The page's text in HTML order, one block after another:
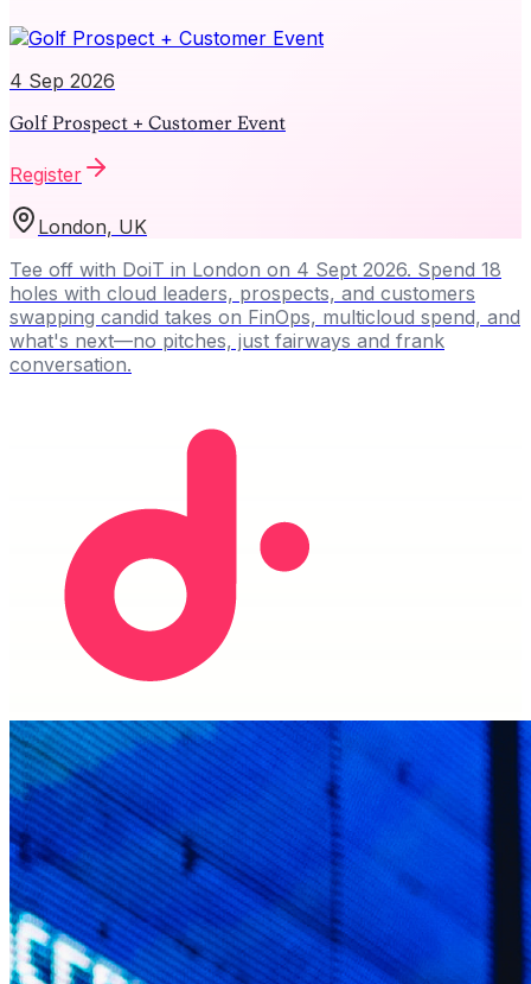
4 Sep 2026
Golf Prospect + Customer Event
Register
London, UK
Tee off with DoiT in London on 4 Sept 2026. Spend 18
holes with cloud leaders, prospects, and customers
swapping candid takes on FinOps, multicloud spend, and
what's next—no pitches, just fairways and frank
conversation.